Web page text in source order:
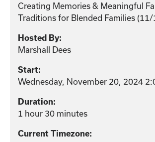
Creating Memories & Meaningful
Traditions for Blended Families
Hosted By:
Marshall Dees
Start:
Wednesday, November 20, 2024
Duration:
1 hour 30 minutes
Current Timezone: